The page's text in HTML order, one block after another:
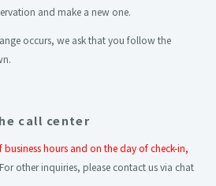
and make a new one.
occurs, we ask that you follow the
call center
hours and on the day of check-in,
For other inquiries, please contact us via chat